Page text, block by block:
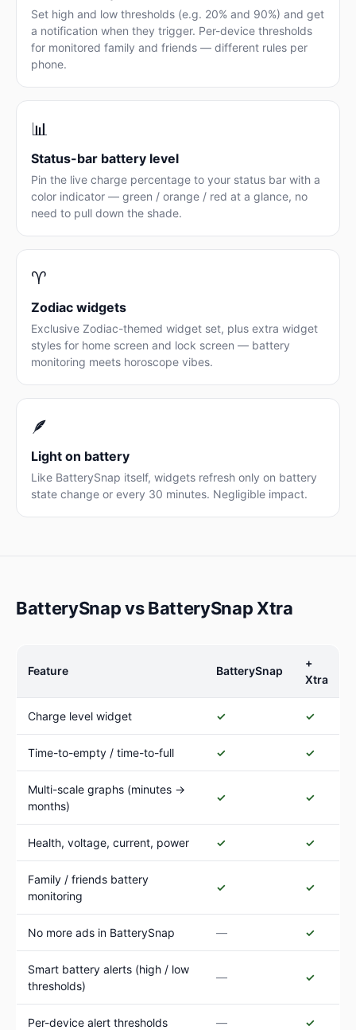
Set high and low thresholds (e.g. 20% and 90%) and get
a notification when they trigger. Per-device thresholds
for monitored family and friends — different rules per
phone.
📊
Status-bar battery level
Pin the live charge percentage to your status bar with a
color indicator — green / orange / red at a glance, no
need to pull down the shade.
♈
Zodiac widgets
Exclusive Zodiac-themed widget set, plus extra widget
styles for home screen and lock screen — battery
monitoring meets horoscope vibes.
🪶
Light on battery
Like BatterySnap itself, widgets refresh only on battery
state change or every 30 minutes. Negligible impact.
BatterySnap vs BatterySnap Xtra
Feature BatterySnap
+
Xtra
Charge level widget ✓ ✓
Time-to-empty / time-to-full ✓ ✓
Multi-scale graphs (minutes →
months)
✓ ✓
Health, voltage, current, power ✓ ✓
Family / friends battery
monitoring
✓ ✓
No more ads in BatterySnap — ✓
Smart battery alerts (high / low
thresholds)
— ✓
Per-device alert thresholds — ✓